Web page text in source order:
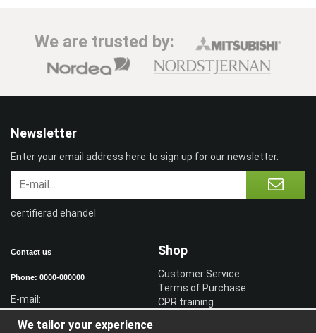
We are trusted by:
Contact us
Phone: 0000-000000
E-mail:
Shop
Customer Service
Terms of Purchase
CPR training
Newsletter
Enter your email address here to sign up for our newsletter.
certifierad ehandel
We tailor your experience